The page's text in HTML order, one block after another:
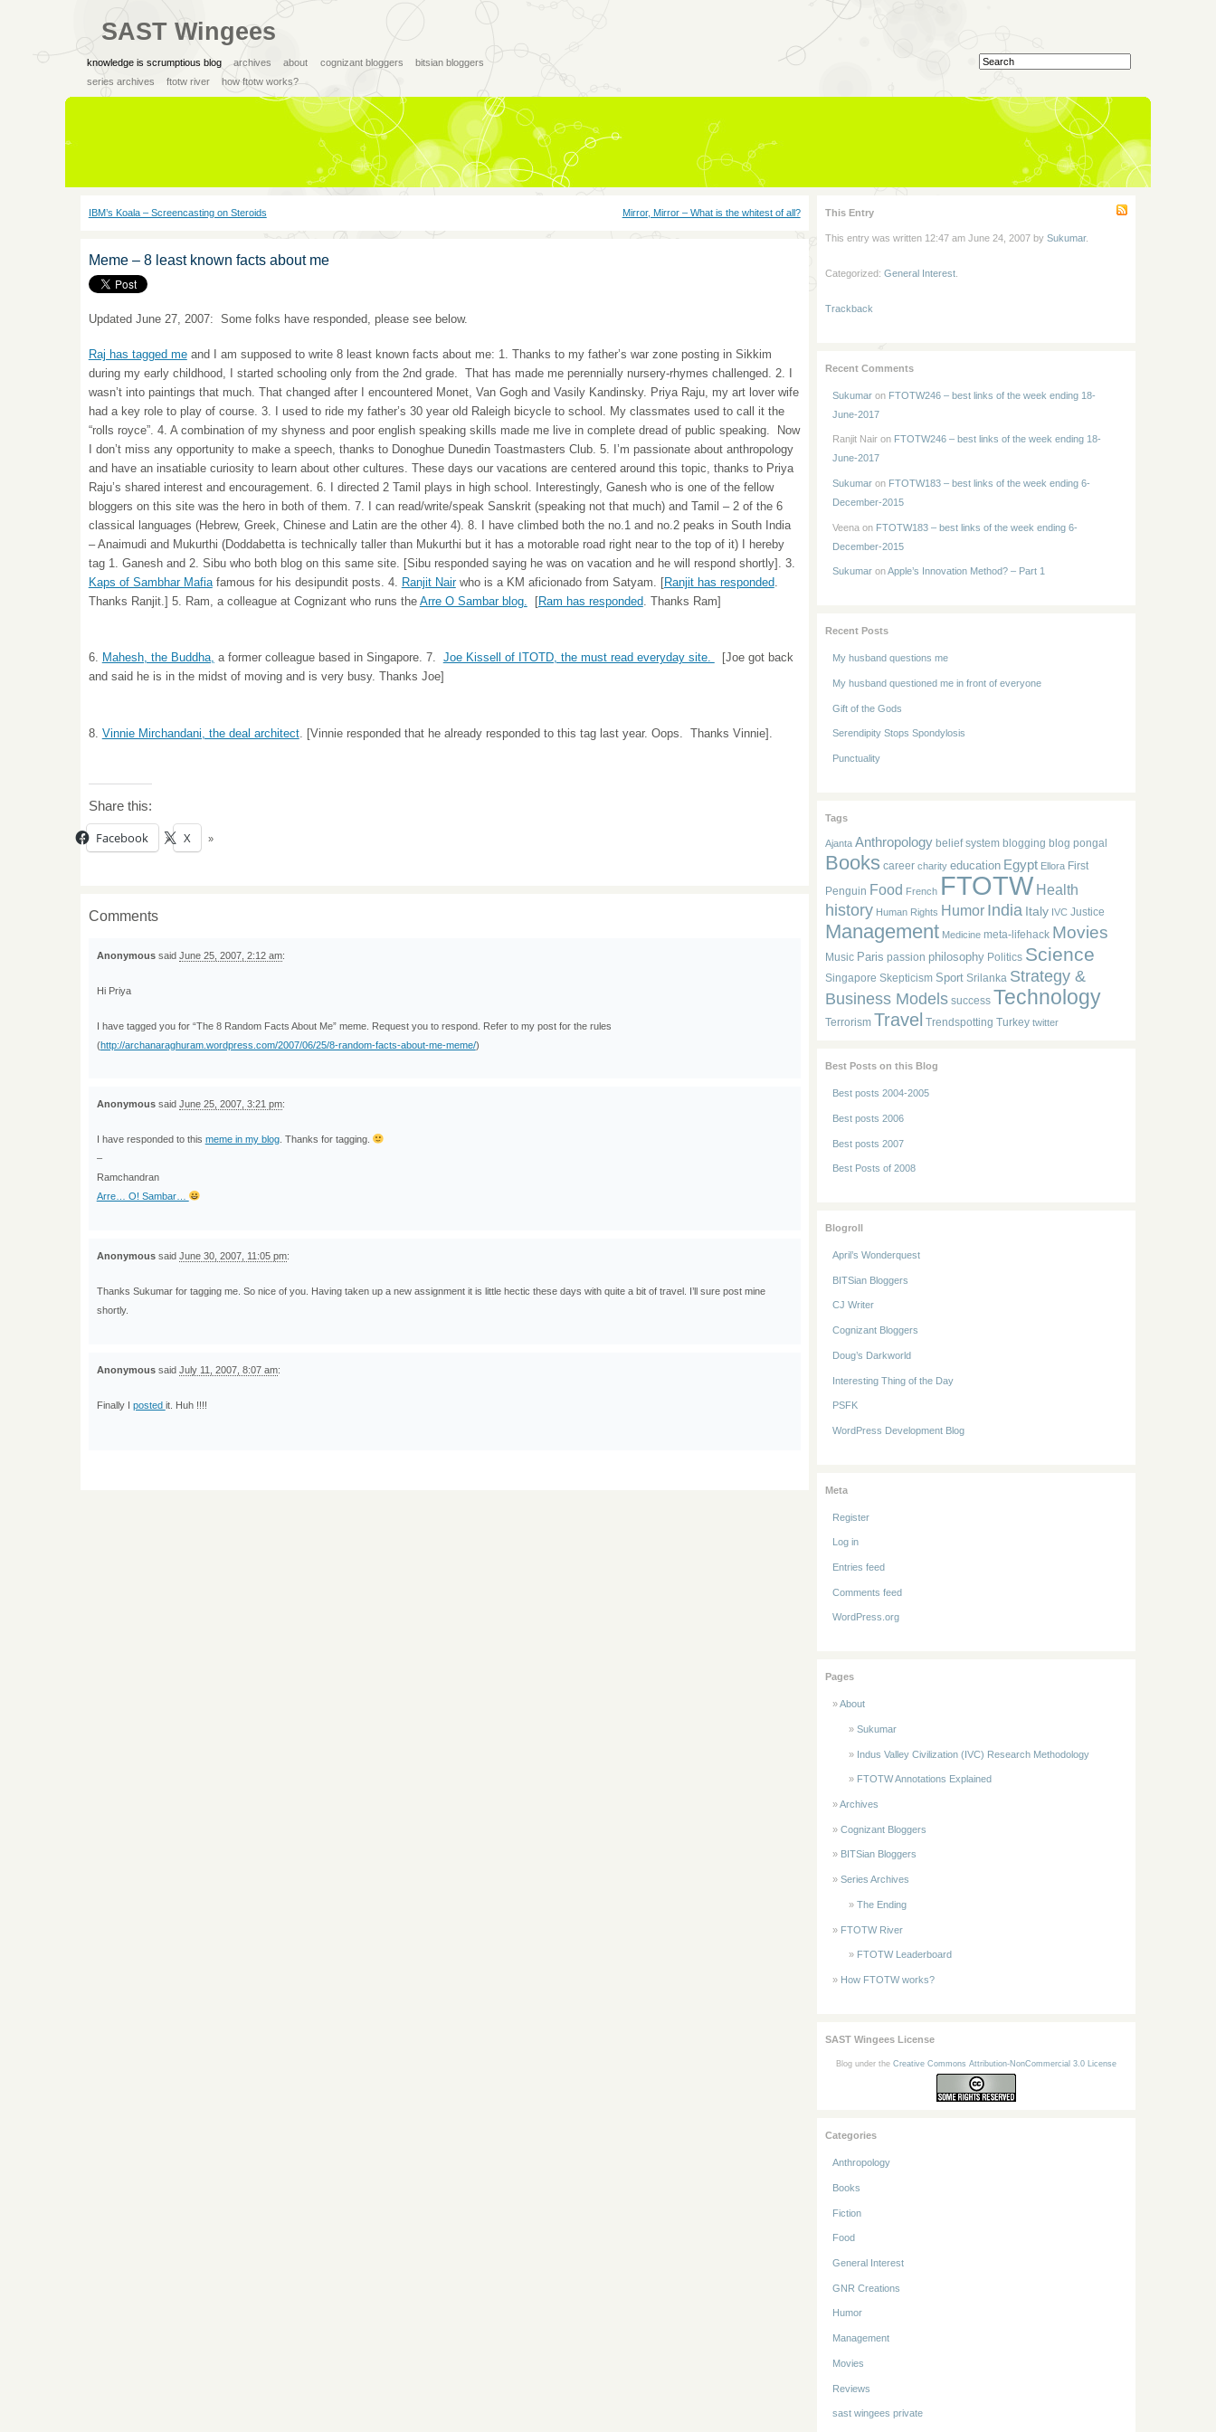
SAST Wingees
knowledge is scrumptious blog archives about cognizant bloggers
bitsian bloggers
series archives
ftotw river how ftotw works?
IBM’s Koala – Screencasting on Steroids Mirror, Mirror – What is the whitest of all?
Meme – 8 least known facts about me
Updated June 27, 2007: Some folks have responded, please see below.
Raj has tagged meand I am supposed to write 8 least known facts about me: 1. Thanks to my father’s war zone posting in Sikkim
during my early childhood, I started schooling only from the 2nd grade. That has made me perennially nursery-rhymes challenged. 2. I
wasn’t into paintings that much. That changed after I encountered Monet, Van Gogh and Vasily Kandinsky. Priya Raju, my art lover wife
had a key role to play of course. 3. I used to ride my father’s 30 year old Raleigh bicycle to school. My classmates used to call it the
“rolls royce”. 4. A combination of my shyness and poor english speaking skills made me live in complete dread of public speaking. Now
I don’t miss any opportunity to make a speech, thanks to Donoghue Dunedin Toastmasters Club. 5. I’m passionate about anthropology
and have an insatiable curiosity to learn about other cultures. These days our vacations are centered around this topic, thanks to Priya
Raju’s shared interest and encouragement. 6. I directed 2 Tamil plays in high school. Interestingly, Ganesh who is one of the fellow
bloggers on this site was the hero in both of them. 7. I can read/write/speak Sanskrit (speaking not that much) and Tamil – 2 of the 6
classical languages (Hebrew, Greek, Chinese and Latin are the other 4). 8. I have climbed both the no.1 and no.2 peaks in South India
– Anaimudi and Mukurthi (Doddabetta is technically taller than Mukurthi but it has a motorable road right near to the top of it) I hereby
tag 1. Ganesh and 2. Sibu who both blog on this same site. [Sibu responded saying he was on vacation and he will respond shortly]. 3.
Kaps of Sambhar Mafiafamous for his desipundit posts. 4. Ranjit Nairwho is a KM aficionado from Satyam. [Ranjit has responded.
Thanks Ranjit.] 5. Ram, a colleague at Cognizant who runs the Arre O Sambar blog. [Ram has responded. Thanks Ram]
6. Mahesh, the Buddha, a former colleague based in Singapore. 7. Joe Kissell of ITOTD, the must read everyday site.
[Joe got back
and said he is in the midst of moving and is very busy. Thanks Joe]
8. Vinnie Mirchandani, the deal architect. [Vinnie responded that he already responded to this tag last year. Oops. Thanks Vinnie].
Share this:
Facebook X
Comments
Anonymoussaid June 25, 2007, 2:12 am:
Hi Priya
I have tagged you for “The 8 Random Facts About Me” meme. Request you to respond. Refer to my post for the rules
(http://archanaraghuram.wordpress.com/2007/06/25/8-random-facts-about-me-meme/)
Anonymoussaid June 25, 2007, 3:21 pm:
I have responded to this meme in my blog. Thanks for tagging.
–
Ramchandran
Arre… O! Sambar…
Anonymoussaid June 30, 2007, 11:05 pm:
Thanks Sukumar for tagging me. So nice of you. Having taken up a new assignment it is little hectic these days with quite a bit of travel. I’ll sure post mine
shortly.
Anonymoussaid July 11, 2007, 8:07 am:
Finally I posted it. Huh !!!!
This Entry
This entry was written 12:47 am June 24, 2007 by Sukumar.
Categorized: General Interest.
Trackback
Recent Comments
Sukumar on FTOTW246 – best links of the week ending 18-
June-2017
Ranjit Nair on FTOTW246 – best links of the week ending 18-
June-2017
Sukumar on FTOTW183 – best links of the week ending 6-
December-2015
Veena on FTOTW183 – best links of the week ending 6-
December-2015
Sukumar onApple’s Innovation Method? – Part 1
Recent Posts
My husband questions me
My husband questioned me in front of everyone
Gift of the Gods
Serendipity Stops Spondylosis
Punctuality
Tags
Ajanta Anthropology belief system blogging blog pongal
Books career charity education Egypt Ellora First
Penguin Food French FTOTW Health
history Human Rights Humor India Italy IVC Justice
Management Medicine meta-lifehack Movies
Music Paris passion philosophy Politics Science
Singapore Skepticism Sport Srilanka Strategy &
Business Models success Technology
Terrorism Travel Trendspotting Turkey twitter
Best Posts on this Blog
Best posts 2004-2005
Best posts 2006
Best posts 2007
Best Posts of 2008
Blogroll
April’s Wonderquest
BITSian Bloggers
CJ Writer
Cognizant Bloggers
Doug’s Darkworld
Interesting Thing of the Day
PSFK
WordPress Development Blog
Meta
Register
Log in
Entries feed
Comments feed
WordPress.org
Pages
About
Sukumar
Indus Valley Civilization (IVC) Research Methodology
FTOTW Annotations Explained
Archives
Cognizant Bloggers
BITSian Bloggers
Series Archives
The Ending
FTOTW River
FTOTW Leaderboard
How FTOTW works?
SAST Wingees License
Blog under the Creative Commons Attribution-NonCommercial 3.0 License
Categories
Anthropology
Books
Fiction
Food
General Interest
GNR Creations
Humor
Management
Movies
Reviews
sast wingees private